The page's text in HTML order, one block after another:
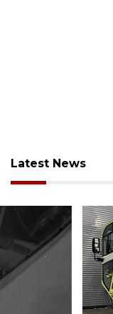
Latest News